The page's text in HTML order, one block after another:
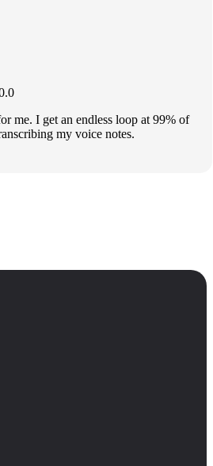
me. I get an endless loop at 99% of
my voice notes.